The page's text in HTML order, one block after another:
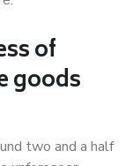
of
goods
two and a half